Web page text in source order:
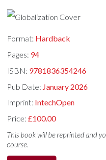
Format: Hardback
Pages: 94
ISBN: 9781836354246
Pub Date: January 2026
Imprint: IntechOpen
Price:£100.00
This book will be reprinted and
course.